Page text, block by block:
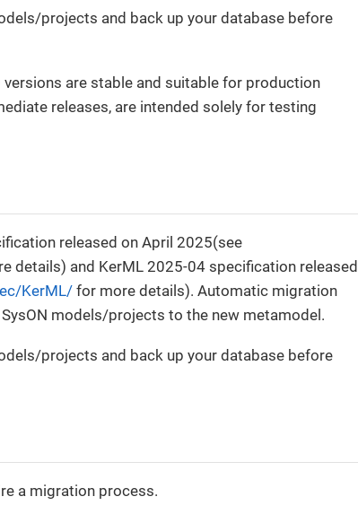
projects and back up your database before
versions are stable and suitable for production
releases, are intended solely for testing
released on April 2025(see
details) and KerML 2025-04 specification released
KerML/ for more details). Automatic migration
models/projects to the new metamodel.
projects and back up your database before
a migration process.